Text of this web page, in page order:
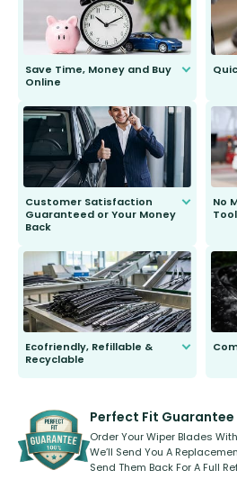
Save Time, Money and Buy
Online
send you the right wiper, no
second guessing.
Customer Satisfaction
Guaranteed or Your Money
Back
to fit and work. Try them for 101
days.
No
Ecofriendly, Refillable &
Recyclable
kickstarter, we’ve already done it.
Perfect Fit Guarantee
Order Your Wiper Blades
We’ll Send You A
Send Them Back For A Full